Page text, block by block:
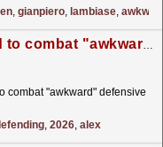
, gianpiero, lambiase,
Possible fix suggested to combat "awkward" defending in F1 2026 battles
combat "awkward" defensive
, 2026, alex